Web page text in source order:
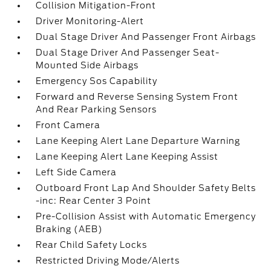
Collision Mitigation-Front
Driver Monitoring-Alert
Dual Stage Driver And Passenger Front Airbags
Dual Stage Driver And Passenger Seat-
Mounted Side Airbags
Emergency Sos Capability
Forward and Reverse Sensing System Front
And Rear Parking Sensors
Front Camera
Lane Keeping Alert Lane Departure Warning
Lane Keeping Alert Lane Keeping Assist
Left Side Camera
Outboard Front Lap And Shoulder Safety Belts
-inc: Rear Center 3 Point
Pre-Collision Assist with Automatic Emergency
Braking (AEB)
Rear Child Safety Locks
Restricted Driving Mode/Alerts